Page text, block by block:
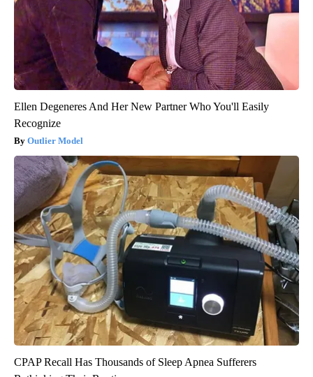
Ellen Degeneres And Her New Partner Who You'll Easily
Recognize
Outlier Model
CPAP Recall Has Thousands of Sleep Apnea Sufferers